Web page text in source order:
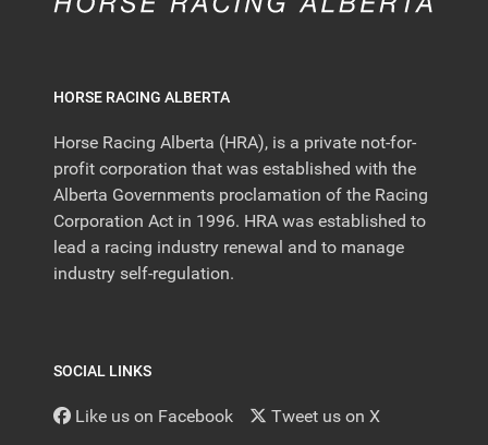
HORSE RACING ALBERTA
Horse Racing Alberta (HRA), is a private not-for-
profit corporation that was established with the
Alberta Governments proclamation of the Racing
Corporation Act in 1996. HRA was established to
lead a racing industry renewal and to manage
industry self-regulation.
SOCIAL LINKS
Like us on Facebook Tweet us on X